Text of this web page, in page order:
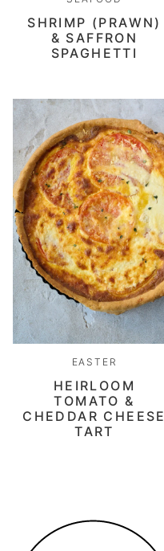
SHRIMP (PRAWN)
& SAFFRON
SPAGHETTI
EASTER
HEIRLOOM
TOMATO &
CHEDDAR CHEESE
TART
Daen's